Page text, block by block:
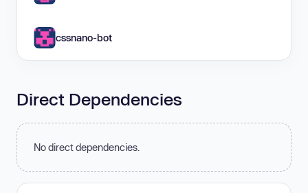
cssnano-bot
Direct Dependencies
No direct dependencies.